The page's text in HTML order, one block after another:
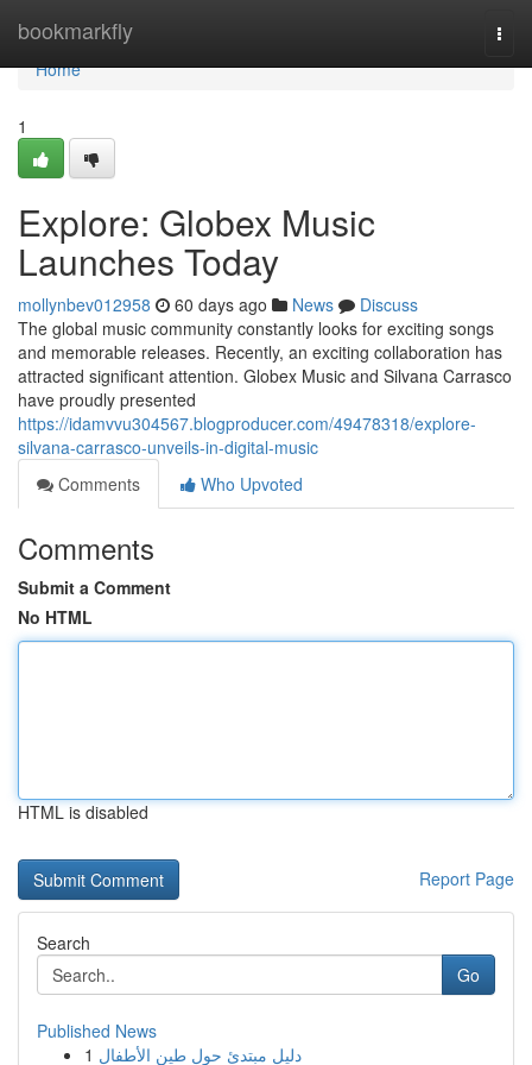
bookmarkfly
Home
Home
1
Explore: Globex Music
Launches Today
mollynbev012958 60 days ago News
Discuss
The global music community constantly looks for exciting songs
and memorable releases. Recently, an exciting collaboration has
attracted significant attention. Globex Music and Silvana Carrasco
have proudly presented
https://idamvvu304567.blogproducer.com/49478318/explore-
silvana-carrasco-unveils-in-digital-music
Comments
Who Upvoted
Comments
Submit a Comment
No HTML
HTML is disabled
Report Page
Search
Go
Published News
1 دليل مبتدئ حول طين الأطفال